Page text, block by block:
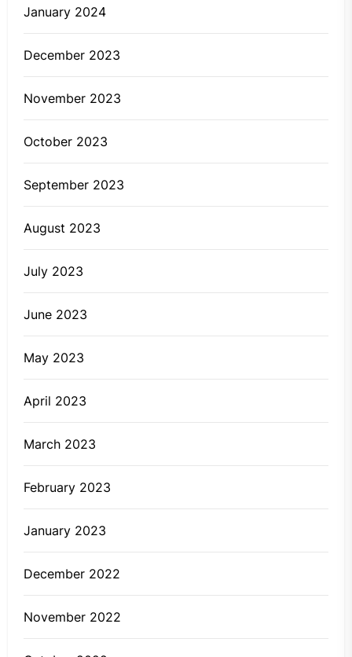
January 2024
December 2023
November 2023
October 2023
September 2023
August 2023
July 2023
June 2023
May 2023
April 2023
March 2023
February 2023
January 2023
December 2022
November 2022